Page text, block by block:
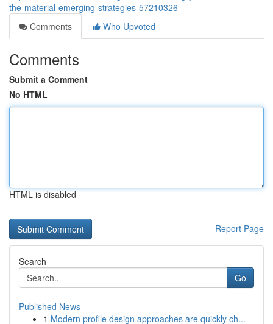
the-material-emerging-strategies-57210326
Comments
Who Upvoted
Comments
Submit a Comment
No HTML
HTML is disabled
Report Page
Search
Go
Published News
1 Modern profile design approaches are quickly ch...